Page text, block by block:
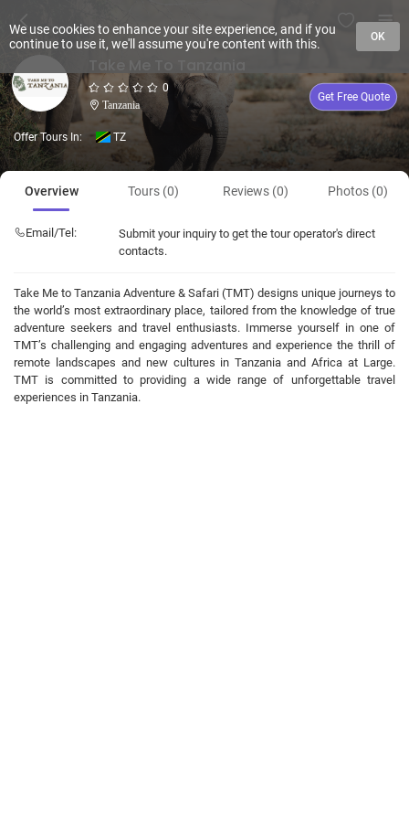
0
Tanzania
Get Free Quote
Offer Tours In: TZ
Overview Tours (0) Reviews (0) Photos (0)
Email/Tel:
Submit your inquiry to get the tour operator's direct
contacts.
Take Me to Tanzania Adventure & Safari (TMT) designs unique journeys to
the world’s most extraordinary place, tailored from the knowledge of true
adventure seekers and travel enthusiasts. Immerse yourself in one of
TMT’s challenging and engaging adventures and experience the thrill of
remote landscapes and new cultures in Tanzania and Africa at Large.
TMT is committed to providing a wide range of unforgettable travel
experiences in Tanzania.
We use cookies to enhance your site experience, and if you
continue to use it, we'll assume you're content with this.
OK